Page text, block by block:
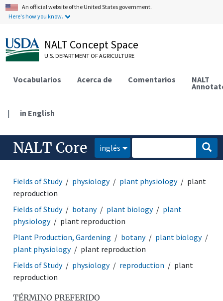
An official website of the United States government.
Here's how you know.
NALT Concept Space
U.S. DEPARTMENT OF AGRICULTURE
Vocabularios Acerca de Comentarios NALT
| in English
NALT Core inglés
Fields of Study physiology plant physiology
plant
reproduction
Fields of Study
botany plant biology
plant
physiology
plant reproduction
Plant Production, Gardening
botany
plant biology
plant physiology
plant reproduction
Fields of Study
physiology reproduction
plant
reproduction
TÉRMINO PREFERIDO